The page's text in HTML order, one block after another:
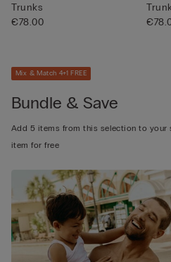
Trunks
€78.00
Mix & Match 4+1 FREE
Bundle & Save
Add 5 items from this selection to your
item for free